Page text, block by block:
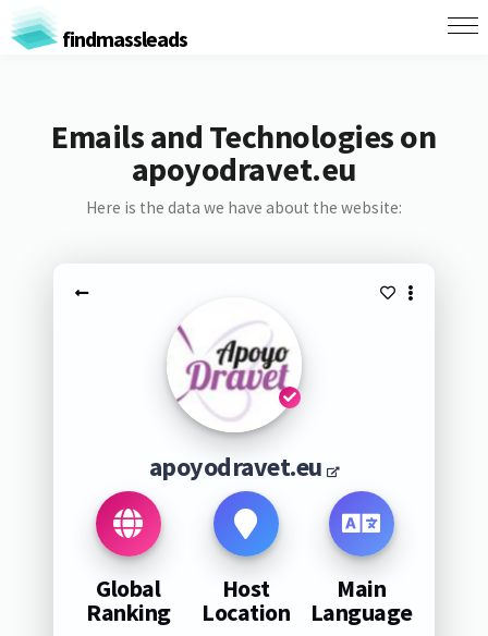
findmassleads
Emails and Technologies on
apoyodravet.eu
Here is the data we have about the website:
apoyodravet.eu
Global
Ranking
Host
Location
Main
Language